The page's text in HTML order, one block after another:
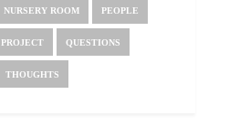
NURSERY ROOM PEOPLE
PROJECT QUESTIONS
THOUGHTS